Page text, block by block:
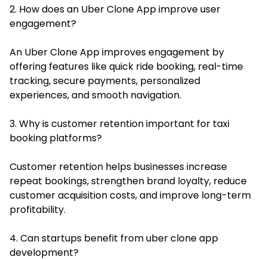
2. How does an Uber Clone App improve user
engagement?
An Uber Clone App improves engagement by
offering features like quick ride booking, real-time
tracking, secure payments, personalized
experiences, and smooth navigation.
3. Why is customer retention important for taxi
booking platforms?
Customer retention helps businesses increase
repeat bookings, strengthen brand loyalty, reduce
customer acquisition costs, and improve long-term
profitability.
4. Can startups benefit from uber clone app
development?